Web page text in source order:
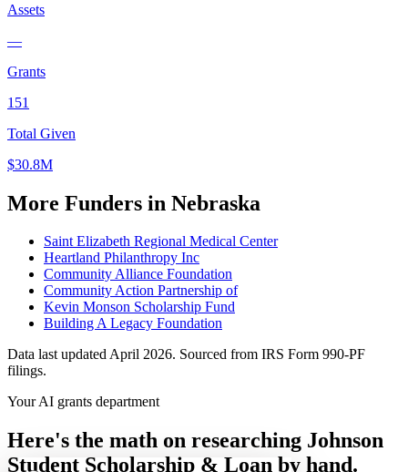
Assets
—
Grants
151
Total Given
$30.8M
More Funders in Nebraska
Saint Elizabeth Regional Medical Center
Heartland Philanthropy Inc
Community Alliance Foundation
Community Action Partnership of
Kevin Monson Scholarship Fund
Building A Legacy Foundation
Data last updated April 2026. Sourced from IRS Form 990-PF
filings.
Your AI grants department
Here's the math on researching Johnson
Student Scholarship & Loan by hand.